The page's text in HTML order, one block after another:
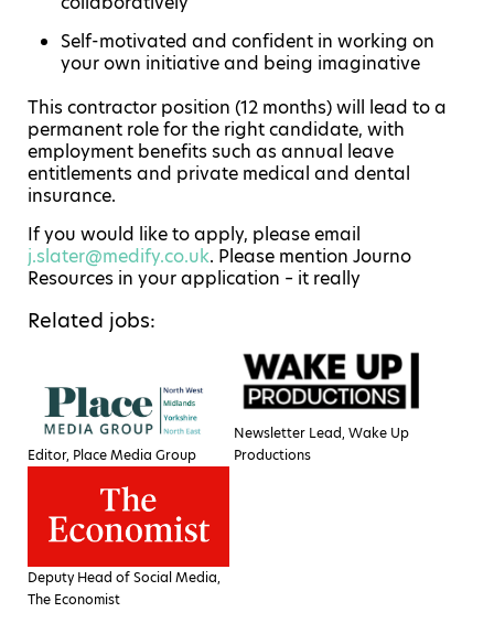
Self-motivated and confident in working on
your own initiative and being imaginative
This contractor position (12 months) will lead to a
permanent role for the right candidate, with
employment benefits such as annual leave
entitlements and private medical and dental
insurance.
If you would like to apply, please email
j.slater@medify.co.uk. Please mention Journo
Resources in your application – it really
Related jobs:
Editor, Place Media Group
Newsletter Lead, Wake Up
Productions
Deputy Head of Social Media,
The Economist